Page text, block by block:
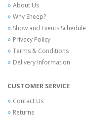
About Us
Why Sheep?
Show and Events Schedule
Privacy Policy
Terms & Conditions
Delivery Information
CUSTOMER SERVICE
Contact Us
Returns